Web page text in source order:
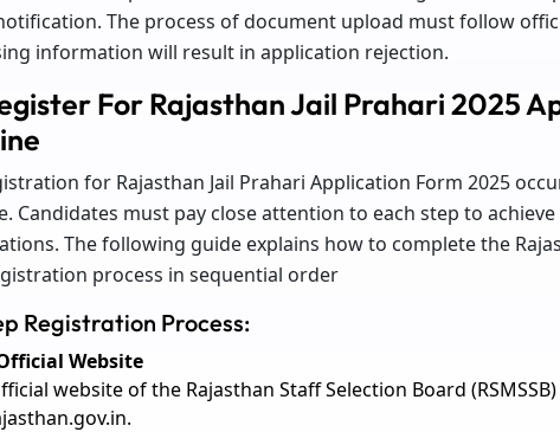
The process of document upload must follow
information will result in application rejection.
For Rajasthan Jail Prahari 2025
for Rajasthan Jail Prahari Application Form 2025
Candidates must pay close attention to each step to
The following guide explains how to complete the
process in sequential order
Registration Process:
Website
website of the Rajasthan Staff Selection Board